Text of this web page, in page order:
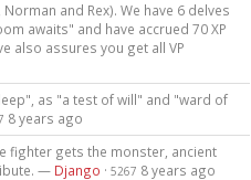
and Rex). We have 6 delves
awaits" and have accrued 70 XP
also assures you get all VP
as "a test of will" and "ward of
8 years ago
fighter gets the monster, ancient
— Django · 5267 8 years ago